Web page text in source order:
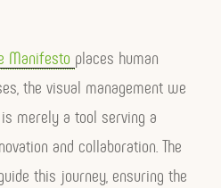
Manifesto places human
the visual management we
merely a tool serving a
and collaboration. The
this journey, ensuring the